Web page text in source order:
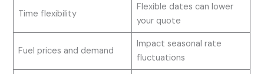
Time flexibility
Flexible dates can lower
your quote
Fuel prices and demand
Impact seasonal rate
fluctuations